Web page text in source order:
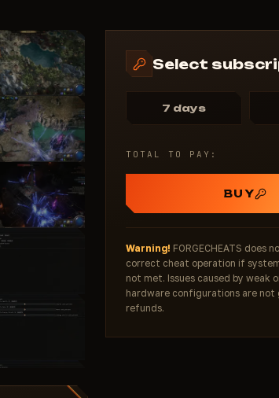
Select
7 days
TOTAL TO PAY:
BUY
Warning! FORGECHEATS does
correct cheat operation if
not met. Issues caused by weak
hardware configurations are not
refunds.